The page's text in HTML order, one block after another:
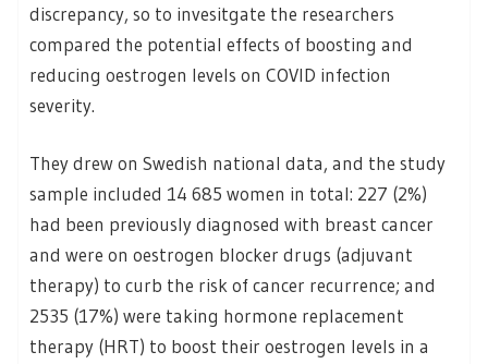
discrepancy, so to invesitgate the researchers
compared the potential effects of boosting and
reducing oestrogen levels on COVID infection
severity.
They drew on Swedish national data, and the study
sample included 14 685 women in total: 227 (2%)
had been previously diagnosed with breast cancer
and were on oestrogen blocker drugs (adjuvant
therapy) to curb the risk of cancer recurrence; and
2535 (17%) were taking hormone replacement
therapy (HRT) to boost their oestrogen levels in a